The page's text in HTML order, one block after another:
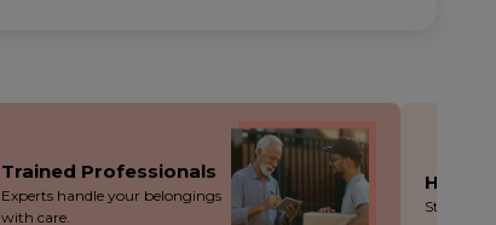
Trained Professionals
Experts handle your belongings
with care.
Stress-